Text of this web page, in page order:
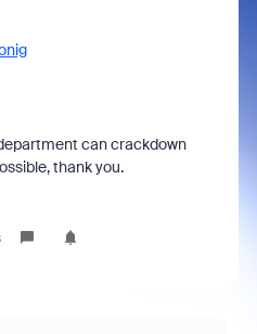
can crackdown
thank you.